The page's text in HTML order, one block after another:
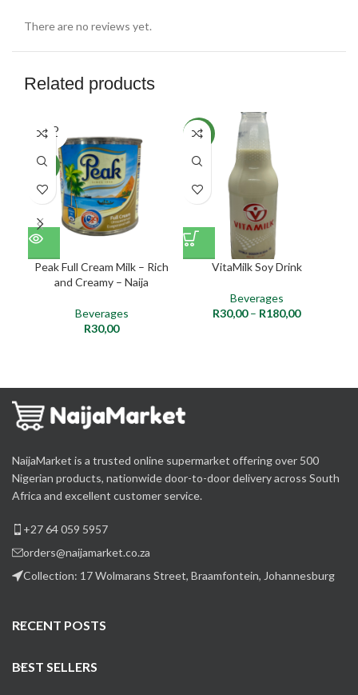
There are no reviews yet.
Related products
SOLD
OUT
NEW
Peak Full Cream Milk – Rich
and Creamy – Naija
Beverages
R30,00
NEW
VitaMilk Soy Drink
Beverages
R30,00 – R180,00
NaijaMarket is a trusted online supermarket offering over 500
Nigerian products, nationwide door-to-door delivery across South
Africa and excellent customer service.
+27 64 059 5957
orders@naijamarket.co.za
Collection: 17 Wolmarans Street, Braamfontein, Johannesburg
RECENT POSTS
BEST SELLERS